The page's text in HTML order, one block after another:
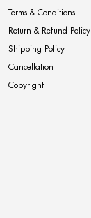
Terms & Conditions
Return & Refund Policy
Shipping Policy
Cancellation
Copyright